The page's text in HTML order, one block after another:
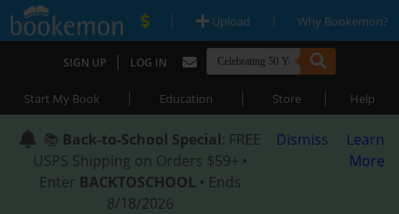
| Upload | Why Bookemon?
SIGN UP | LOG IN
Start My Book | Education | Store | Help
📚 Back-to-School Special: FREE
USPS Shipping on Orders $59+ •
Enter BACKTOSCHOOL • Ends
8/18/2026
Dismiss
Learn
More